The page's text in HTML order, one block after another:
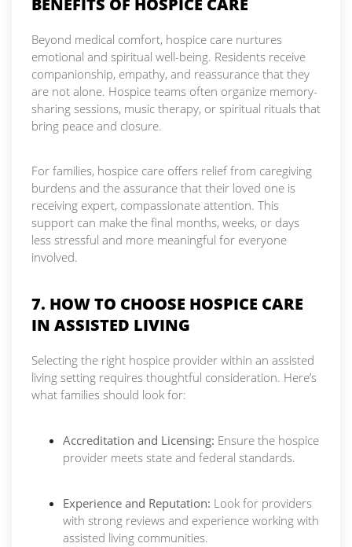
Beyond medical comfort, hospice care nurtures
emotional and spiritual well-being. Residents receive
companionship, empathy, and reassurance that they
are not alone. Hospice teams often organize memory-
sharing sessions, music therapy, or spiritual rituals that
bring peace and closure.
For families, hospice care offers relief from caregiving
burdens and the assurance that their loved one is
receiving expert, compassionate attention. This
support can make the final months, weeks, or days
less stressful and more meaningful for everyone
involved.
7. HOW TO CHOOSE HOSPICE CARE
IN ASSISTED LIVING
Selecting the right hospice provider within an assisted
living setting requires thoughtful consideration. Here’s
what families should look for:
Accreditation and Licensing: Ensure the hospice
provider meets state and federal standards.
Experience and Reputation: Look for providers
with strong reviews and experience working with
assisted living communities.